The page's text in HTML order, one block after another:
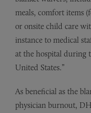
meals, comfort items
or onsite child care
instance to medical
at the hospital during
United States.”
As beneficial as the
physician burnout,